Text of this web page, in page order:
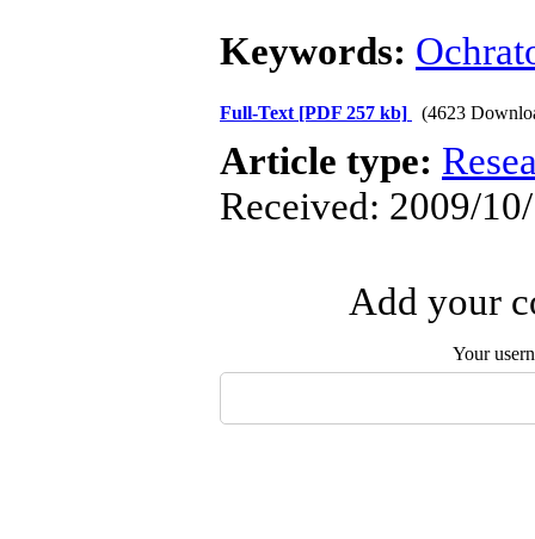
Keywords:
Full-Text [PDF 257 kb] (4623
Article type:
Received: 2009/
Add your
Your